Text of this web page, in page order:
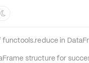

functools.reduce in
structure for